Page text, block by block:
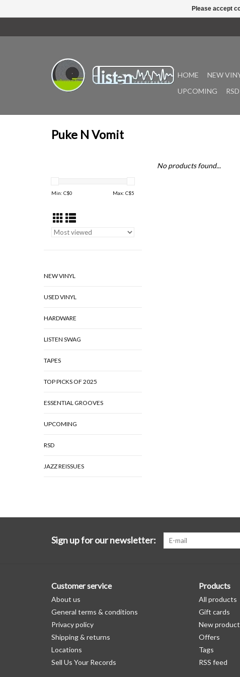
HOME NEW
UPCOMING
RSD
Puke N Vomit
Min: C$0 Max: C$5
NEW VINYL
USED VINYL
HARDWARE
LISTEN SWAG
TAPES
TOP PICKS OF 2025
ESSENTIAL GROOVES
UPCOMING
RSD
JAZZ REISSUES
No products found...
Sign up for our newsletter:
Customer service
About us
General terms & conditions
Privacy policy
Shipping & returns
Locations
Sell Us Your Records
Products
All products
Gift cards
New
Offers
Tags
RSS feed
Please accept